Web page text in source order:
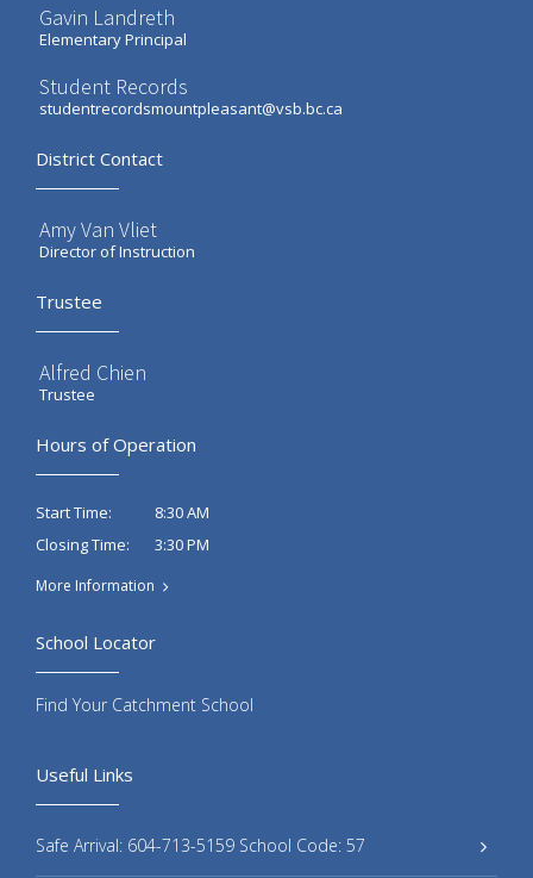
Gavin Landreth
Elementary Principal
Student Records
studentrecordsmountpleasant@vsb.bc.ca
District Contact
Amy Van Vliet
Director of Instruction
Trustee
Alfred Chien
Trustee
Hours of Operation
Start Time:
8:30 AM
Closing Time:
3:30 PM
More Information
Useful Links
Safe Arrival: 604-713-5159 School Code: 57
School Locator
Find Your Catchment School